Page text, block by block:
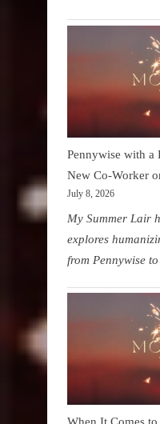
Pennywise with a
New Co-Worker
July 8, 2026
My Summer Lair
explores
from Pennywise